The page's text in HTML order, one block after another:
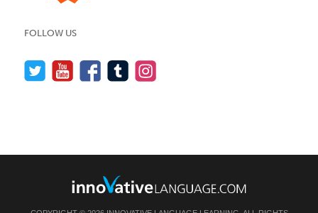
FOLLOW US